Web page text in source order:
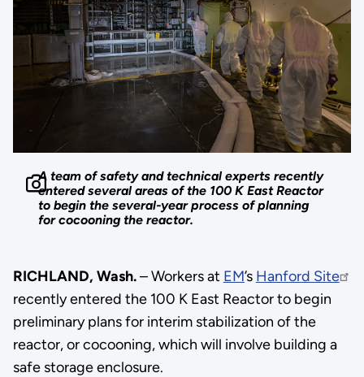
A team of safety and technical experts recently
entered several areas of the 100 K East Reactor
to begin the several-year process of planning
for cocooning the reactor.
RICHLAND, Wash.– Workers at EM’s Hanford Site
recently entered the 100 K East Reactor to begin
preliminary plans for interim stabilization of the
reactor, or cocooning, which will involve building a
safe storage enclosure.